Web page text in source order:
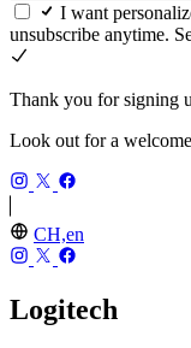
I want
unsubscribe anytime.
Thank you for signing
Look out for a
CH,en
Logitech